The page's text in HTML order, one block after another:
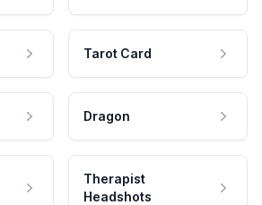
Tarot Card
Dragon
Therapist
Headshots